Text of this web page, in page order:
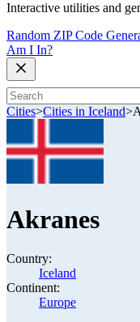
Interactive utilities and
Random ZIP Code
Am I In?
Cities>Cities in Iceland>
Akranes
Country:
Iceland
Continent:
Europe